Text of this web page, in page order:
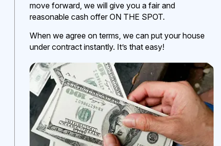
move forward, we will give you a fair and
reasonable cash offer ON THE SPOT.
When we agree on terms, we can put your house
under contract instantly. It’s that easy!